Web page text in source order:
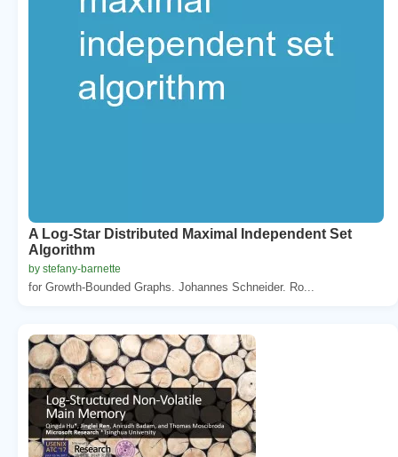
A Log-Star Distributed Maximal Independent Set
Algorithm
by stefany-barnette
for Growth-Bounded Graphs. Johannes Schneider. Ro...